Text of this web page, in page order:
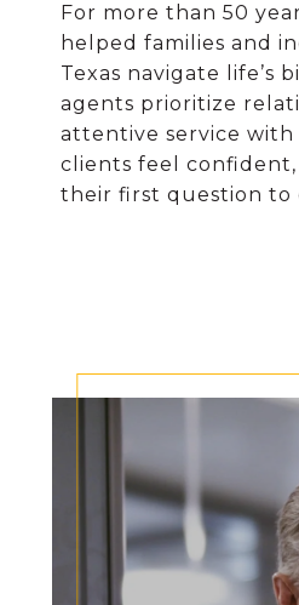
For more than 50
helped families and
Texas navigate life’s
agents prioritize
attentive service
clients feel
their first question to